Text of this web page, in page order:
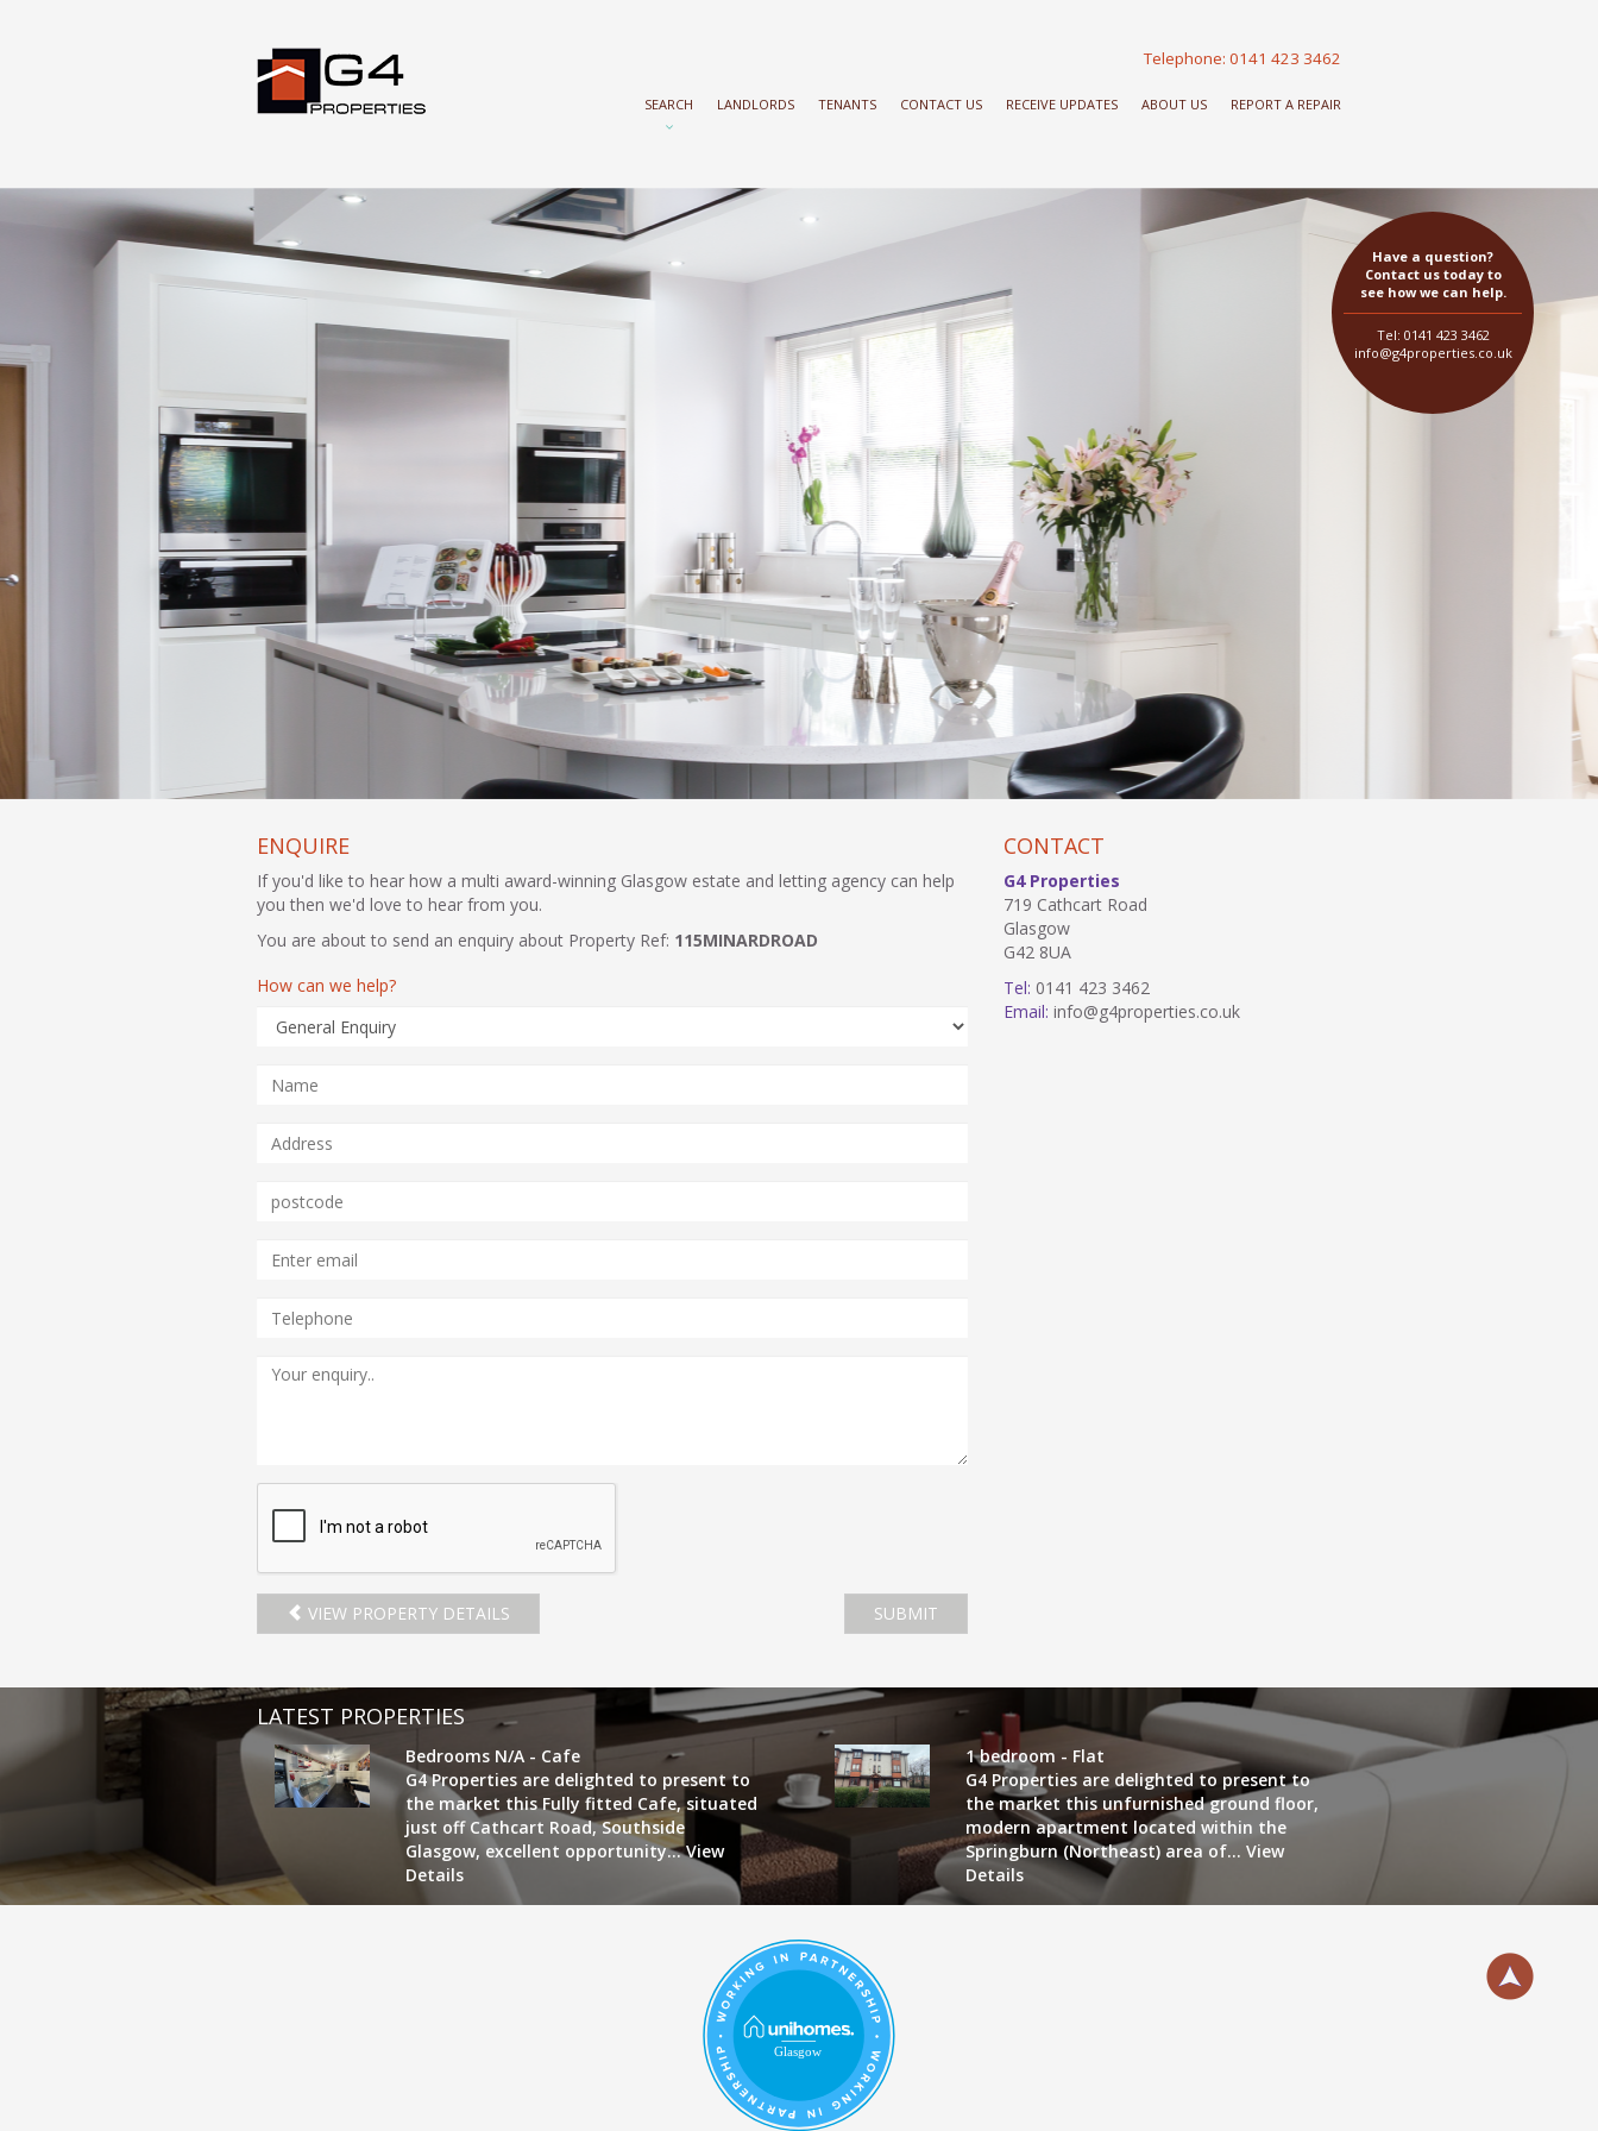
Telephone: 0141 423 3462
SEARCH LANDLORDS TENANTS CONTACT US RECEIVE UPDATES ABOUT US REPORT A REPAIR
Have a question?
Contact us today to
see how we can help.
Tel: 0141 423 3462
info@g4properties.co.uk
ENQUIRE
If you'd like to hear how a multi award-winning Glasgow estate and letting agency can help
you then we'd love to hear from you.
You are about to send an enquiry about Property Ref: 115MINARDROAD
How can we help?
VIEW PROPERTY DETAILS SUBMIT
CONTACT
G4 Properties
719 Cathcart Road
Glasgow
G42 8UA
Tel: 0141 423 3462
Email: info@g4properties.co.uk
LATEST PROPERTIES
Bedrooms N/A - Cafe
G4 Properties are delighted to present to
the market this Fully fitted Cafe, situated
just off Cathcart Road, Southside
Glasgow, excellent opportunity...View
Details
1 bedroom - Flat
G4 Properties are delighted to present to
the market this unfurnished ground floor,
modern apartment located within the
Springburn (Northeast) area of...View
Details